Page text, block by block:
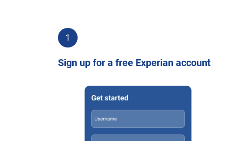
1
Sign up for a free Experian account